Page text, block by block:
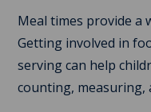
Meal times provide a
Getting involved in
serving can help
counting, measuring,